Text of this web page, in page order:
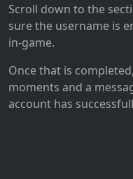
Scroll down to the
sure the username is
in-game.
Once that is
moments and a
account has